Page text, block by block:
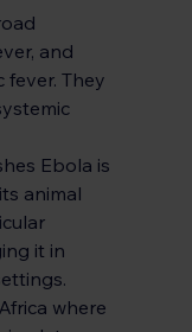
and
fever. They
Ebola is
animal
it in
where